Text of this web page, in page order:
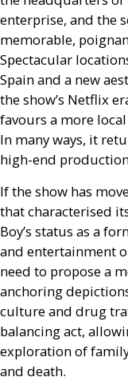
enterprise, and the
memorable,
Spectacular
Spain and a new
the show’s Netflix
favours a more
In many ways, it
high-end
If the show has
that characterised
Boy’s status as a
and entertainment
need to propose a
anchoring
culture and drug
balancing act,
exploration of
and death.